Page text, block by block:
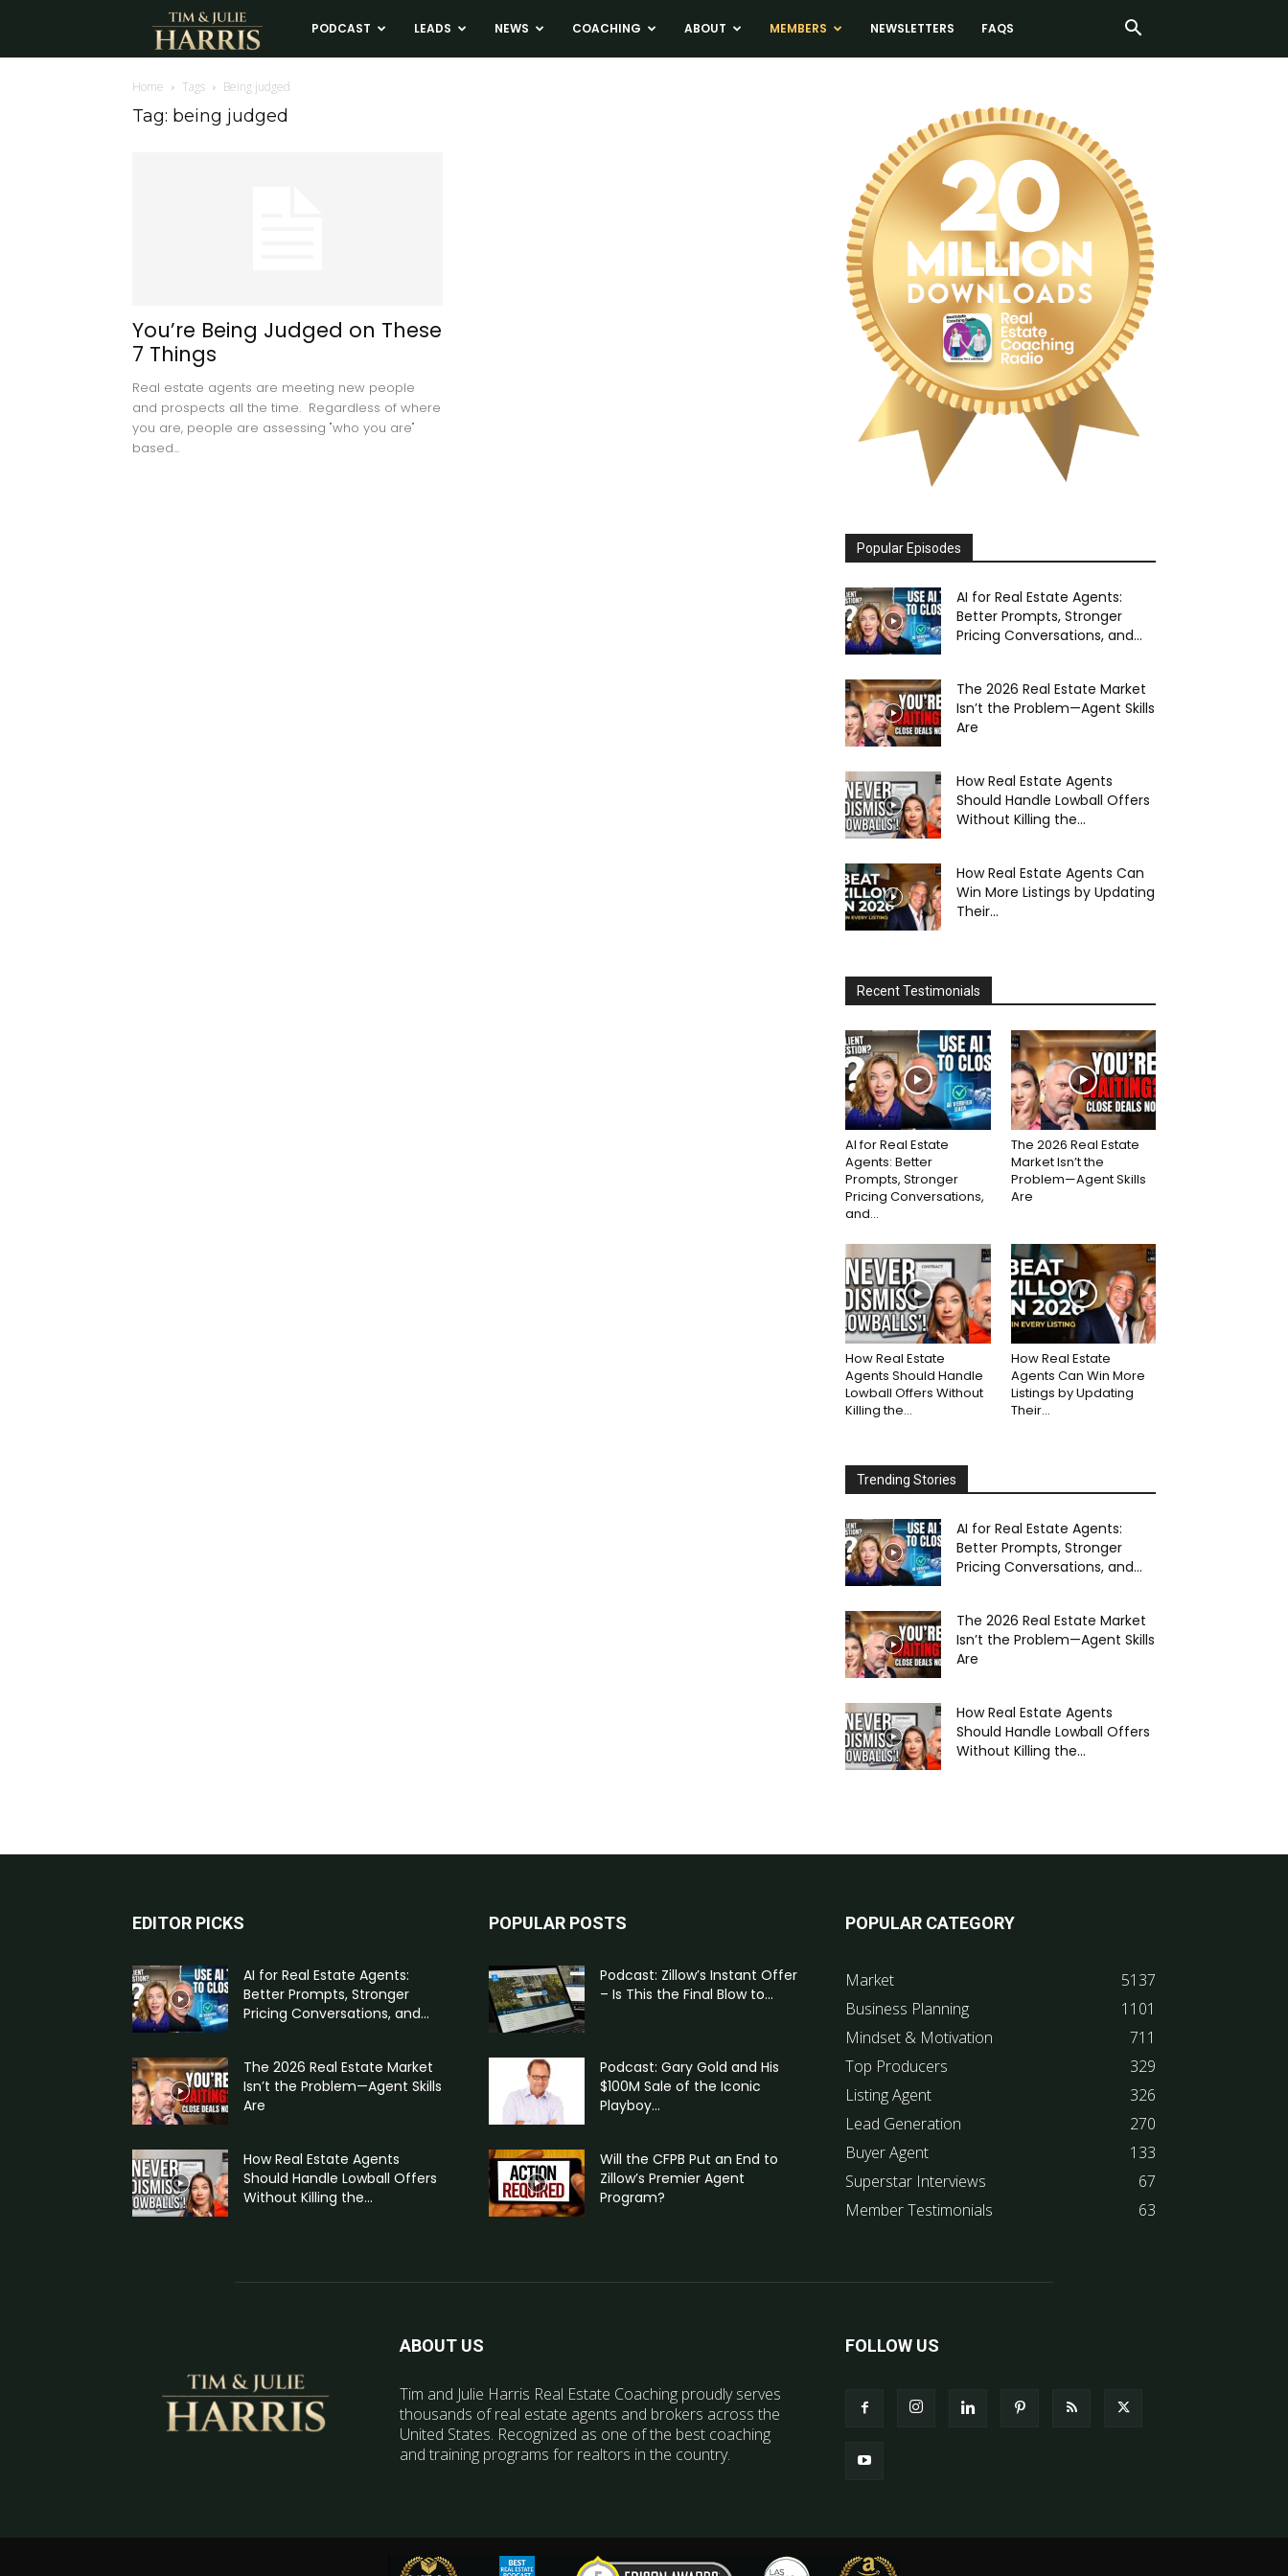
TimPODCAST LEADS NEWS COACHING ABOUT MEMBERS NEWSLETTERS FAQS
Home Tags Being judged
Tag: being judged
You’re Being Judged on These
7 Things
Real estate agents are meeting new people
and prospects all the time. Regardless of where
you are, people are assessing "who you are"
based...
Popular Episodes
AI for Real Estate Agents:
Better Prompts, Stronger
Pricing Conversations, and...
The 2026 Real Estate Market
Isn’t the Problem—Agent Skills
Are
How Real Estate Agents
Should Handle Lowball Offers
Without Killing the...
How Real Estate Agents Can
Win More Listings by Updating
Their...
Recent Testimonials
AI for Real Estate
Agents: Better
Prompts, Stronger
Pricing Conversations,
and...
The 2026 Real Estate
Market Isn’t the
Problem—Agent Skills
Are
How Real Estate
Agents Should Handle
Lowball Offers Without
Killing the...
How Real Estate
Agents Can Win More
Listings by Updating
Their...
Trending Stories
AI for Real Estate Agents:
Better Prompts, Stronger
Pricing Conversations, and...
The 2026 Real Estate Market
Isn’t the Problem—Agent Skills
Are
How Real Estate Agents
Should Handle Lowball Offers
Without Killing the...
EDITOR PICKS
AI for Real Estate Agents:
Better Prompts, Stronger
Pricing Conversations, and...
The 2026 Real Estate Market
Isn’t the Problem—Agent Skills
Are
How Real Estate Agents
Should Handle Lowball Offers
Without Killing the...
POPULAR POSTS
Podcast: Zillow’s Instant Offer
– Is This the Final Blow to...
Podcast: Gary Gold and His
$100M Sale of the Iconic
Playboy...
Will the CFPB Put an End to
Zillow’s Premier Agent
Program?
POPULAR CATEGORY
Market
5137
Business Planning
1101
Mindset & Motivation
711
Top Producers
329
Listing Agent
326
Lead Generation
270
Buyer Agent
133
Superstar Interviews
67
Member Testimonials
63
ABOUT US
Tim and Julie Harris Real Estate Coaching proudly serves
thousands of real estate agents and brokers across the
United States. Recognized as one of the best coaching
and training programs for realtors in the country.
FOLLOW US